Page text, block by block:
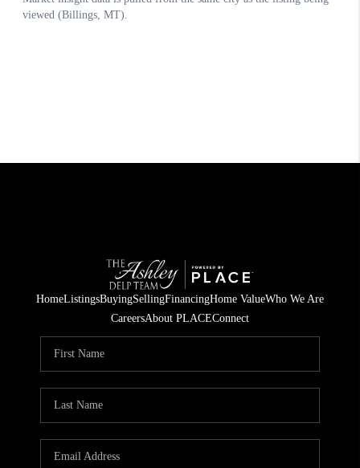
HomeListingsBuyingSellingFinancingHome ValueWho We Are
CareersAbout PLACEConnect